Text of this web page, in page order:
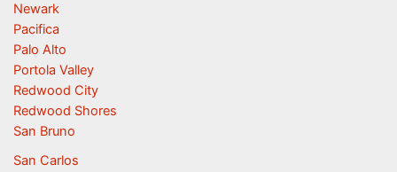
Newark
Pacifica
Palo Alto
Portola Valley
Redwood City
Redwood Shores
San Bruno
San Carlos